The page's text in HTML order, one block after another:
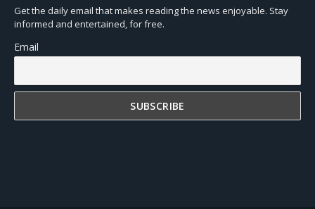
Get the daily email that makes reading the news enjoyable. Stay
informed and entertained, for free.
Email